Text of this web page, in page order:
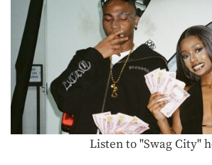
Listen to "Swag City"